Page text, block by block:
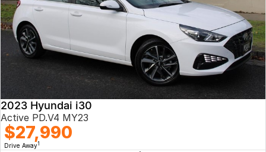
2023 Hyundai i30
Active PD.V4 MY23
$27,990
Drive Away1